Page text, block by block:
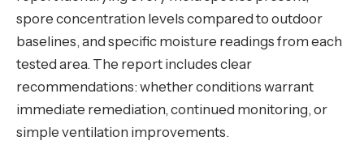
spore concentration levels compared to outdoor
baselines, and specific moisture readings from each
tested area. The report includes clear
recommendations: whether conditions warrant
immediate remediation, continued monitoring, or
simple ventilation improvements.